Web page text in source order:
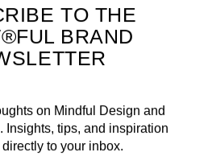
TO THE
BRAND
on Mindful Design and
Insights, tips, and inspiration
to your inbox.